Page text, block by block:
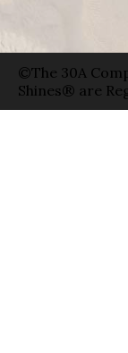
©The 30A
Shines® are